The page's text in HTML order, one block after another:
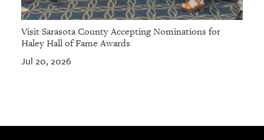
Visit Sarasota County Accepting Nominations for
Haley Hall of Fame Awards
Jul 20, 2026